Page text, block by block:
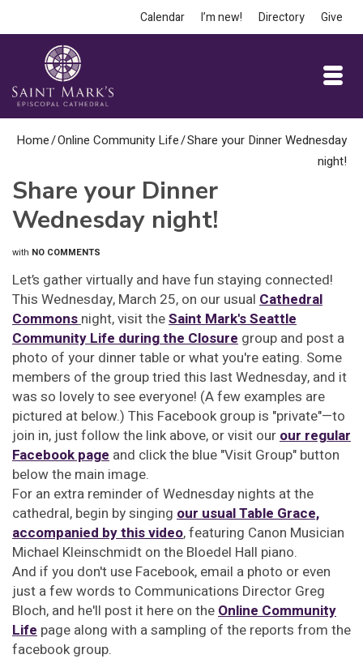
Calendar I’m new! Directory Give
Home/Online Community Life/Share your Dinner Wednesday
night!
Share your Dinner
Wednesday night!
with NO COMMENTS
Let’s gather virtually and have fun staying connected!
This Wednesday, March 25, on our usual Cathedral
Commons night, visit theSaint Mark's Seattle
Community Life during the Closure group and post a
photo of your dinner table or what you're eating. Some
members of the group tried this last Wednesday, and it
was so lovely to see everyone! (A few examples are
pictured at below.) This Facebook group is "private"—to
join in, just follow the link above, or visit ourour regular
Facebook page and click the blue "Visit Group" button
below the main image.
For an extra reminder of Wednesday nights at the
cathedral, begin by singing our usual Table Grace,
accompanied by this video, featuring Canon Musician
Michael Kleinschmidt on the Bloedel Hall piano.
And if you don't use Facebook, email a photo or even
just a few words to Communications Director Greg
Bloch, and he'll post it here on theOnline Community
Life page along with a sampling of the reports from the
facebook group.